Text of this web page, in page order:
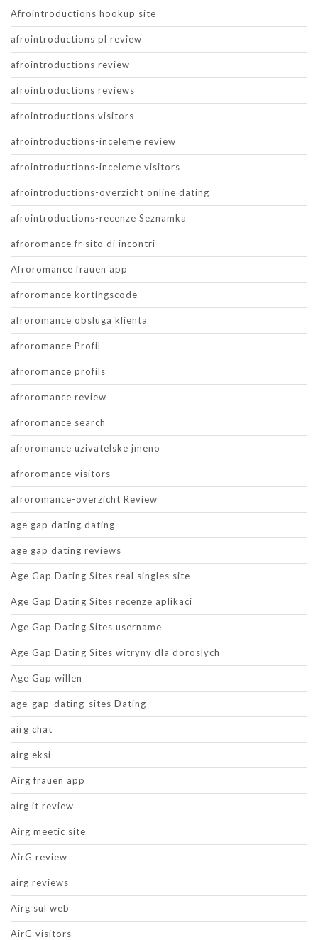
Afrointroductions hookup site
afrointroductions pl review
afrointroductions review
afrointroductions reviews
afrointroductions visitors
afrointroductions-inceleme review
afrointroductions-inceleme visitors
afrointroductions-overzicht online dating
afrointroductions-recenze Seznamka
afroromance fr sito di incontri
Afroromance frauen app
afroromance kortingscode
afroromance obsluga klienta
afroromance Profil
afroromance profils
afroromance review
afroromance search
afroromance uzivatelske jmeno
afroromance visitors
afroromance-overzicht Review
age gap dating dating
age gap dating reviews
Age Gap Dating Sites real singles site
Age Gap Dating Sites recenze aplikaci
Age Gap Dating Sites username
Age Gap Dating Sites witryny dla doroslych
Age Gap willen
age-gap-dating-sites Dating
airg chat
airg eksi
Airg frauen app
airg it review
Airg meetic site
AirG review
airg reviews
Airg sul web
AirG visitors